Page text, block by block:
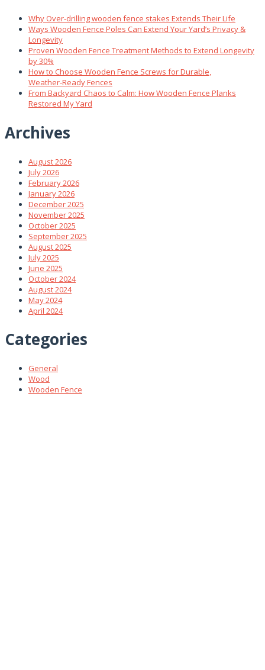
Why Over‑drilling wooden fence stakes Extends Their Life
Ways Wooden Fence Poles Can Extend Your Yard’s Privacy &
Longevity
Proven Wooden Fence Treatment Methods to Extend Longevity
by 30%
How to Choose Wooden Fence Screws for Durable,
Weather‑Ready Fences
From Backyard Chaos to Calm: How Wooden Fence Planks
Restored My Yard
Archives
August 2026
July 2026
February 2026
January 2026
December 2025
November 2025
October 2025
September 2025
August 2025
July 2025
June 2025
October 2024
August 2024
May 2024
April 2024
Categories
General
Wood
Wooden Fence